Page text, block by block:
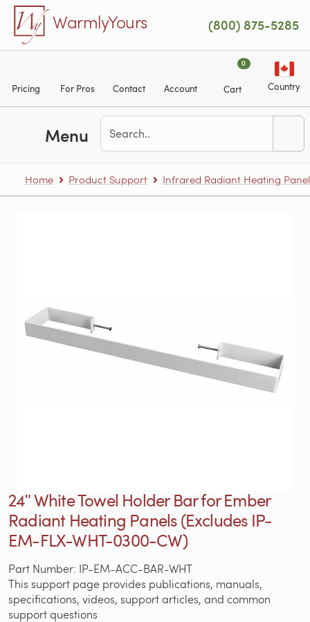
Skip to main content
WarmlyYours (800) 875-5285
Pricing For Pros Contact Account
0
Cart Country
Menu
Home Product Support Infrared Radiant Heating
24ʺ White Towel Holder Bar for Ember
Radiant Heating Panels (Excludes IP-
EM-FLX-WHT-0300-CW)
Part Number: IP-EM-ACC-BAR-WHT
This support page provides publications, manuals,
specifications, videos, support articles, and common
support questions